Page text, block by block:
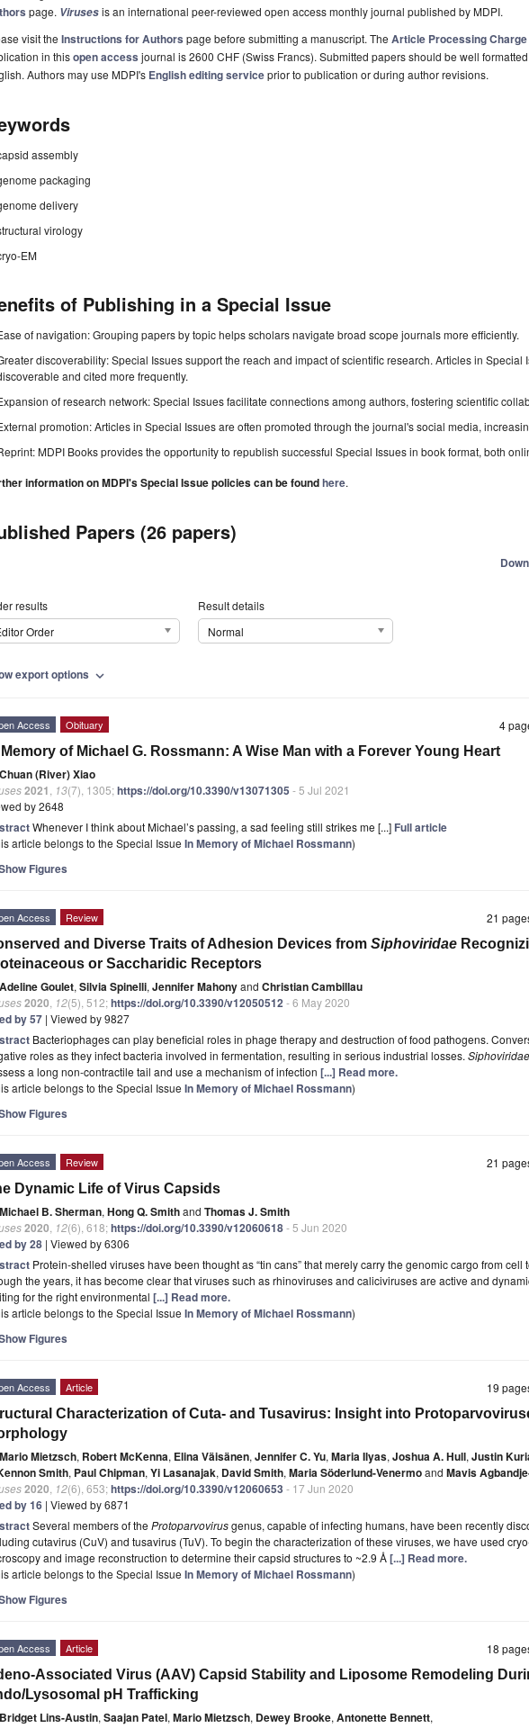
page. Virusesis an international peer-reviewed open access monthly journal published by MDPI.
visit the Instructions for Authors page before submitting a manuscript. The Article Processing Charge
in thisopen access journal is 2600 CHF (Swiss Francs). Submitted papers should be well
Authors may use MDPI's English editing serviceprior to publication or during author revisions.
assembly
packaging
delivery
virology
EM
of Publishing in a Special Issue
of navigation: Grouping papers by topic helps scholars navigate broad scope journals more efficiently.
discoverability: Special Issues support the reach and impact of scientific research. Articles in Special
and cited more frequently.
of research network: Special Issues facilitate connections among authors, fostering scientific
promotion: Articles in Special Issues are often promoted through the journal's social media,
MDPI Books provides the opportunity to republish successful Special Issues in book format, both
information on MDPI's Special Issue policies can be foundhere.
Papers (26 papers)
results
Order
Result details
Normal
export options expand_more
4
Access Obituary
Memory of Michael G. Rossmann: A Wise Man with a Forever Young Heart
Chuan (River) Xiao
2021 13(7), 1305;https://doi.org/10.3390/v13071305 - 5 Jul 2021
by 2648
Whenever I think about Michael’s passing, a sad feeling still strikes me [...] Full article
article belongs to the Special Issue In Memory of Michael Rossmann)
Figures
21
Access Review
and Diverse Traits of Adhesion Devices from Siphoviridae
or Saccharidic Receptors
Adeline Goulet, Silvia Spinelli, Jennifer Mahonyand Christian Cambillau
2020 12(5), 512;https://doi.org/10.3390/v12050512- 6 May 2020
by 57 | Viewed by 9827
Bacteriophages can play beneficial roles in phage therapy and destruction of food pathogens.
roles as they infect bacteria involved in fermentation, resulting in serious industrial losses. Siphoviridae
a long non-contractile tail and use a mechanism of infection [...] Read more.
article belongs to the Special Issue In Memory of Michael Rossmann)
Figures
21
Access Review
Dynamic Life of Virus Capsids
Michael B. Sherman, Hong Q. Smithand Thomas J. Smith
2020 12(6), 618;https://doi.org/10.3390/v12060618- 5 Jun 2020
by 28 | Viewed by 6306
Protein-shelled viruses have been thought as “tin cans” that merely carry the genomic cargo from cell
the years, it has become clear that viruses such as rhinoviruses and caliciviruses are active and
for the right environmental [...] Read more.
article belongs to the Special Issue In Memory of Michael Rossmann)
Figures
19
Access Article
Characterization of Cuta- and Tusavirus: Insight into
Mario Mietzsch, Robert McKenna, Elina Väisänen, Jennifer C. Yu, Maria Ilyas, Joshua A. Hull, Justin
Smith, Paul Chipman, Yi Lasanajak, David Smith, Maria Söderlund-Venermoand Mavis
2020 12(6), 653;https://doi.org/10.3390/v12060653 - 17 Jun 2020
by 16 | Viewed by 6871
Several members of the Protoparvovirusgenus, capable of infecting humans, have been recently
cutavirus (CuV) and tusavirus (TuV). To begin the characterization of these viruses, we have used
and image reconstruction to determine their capsid structures to ~2.9 Å[...] Read more.
article belongs to the Special Issue In Memory of Michael Rossmann)
Figures
18
Access Article
Associated Virus (AAV) Capsid Stability and Liposome Remodeling
Lysosomal pH Trafficking
Bridget Lins-Austin, Saajan Patel, Mario Mietzsch, Dewey Brooke, Antonette Bennett,